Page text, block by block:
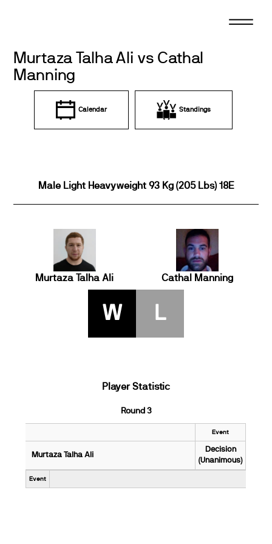
Murtaza Talha Ali vs Cathal
Manning
Calendar Standings
Male Light Heavyweight 93 Kg (205 Lbs) 18E
Murtaza Talha Ali Cathal Manning
W L
Player Statistic
Round 3
Event
Murtaza Talha Ali
Decision
(Unanimous)
Event